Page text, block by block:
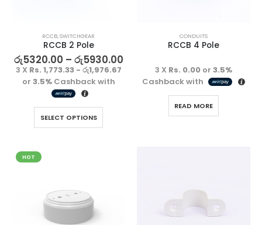
RCCB,SWITCHGEAR
RCCB 2 Pole
රු5320.00 – රු5930.00
3 X Rs. 1,773.33 - රු1,976.67
or 3.5%Cashback with
SELECT OPTIONS
CONDUITS
RCCB 4 Pole
3 X Rs. 0.00 or 3.5%
Cashback with
READ MORE
HOT